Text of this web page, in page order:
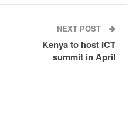
NEXT POST
Kenya to host ICT
summit in April